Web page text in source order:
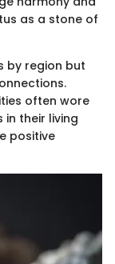
as a stone of
by region but
often wore
their living
positive